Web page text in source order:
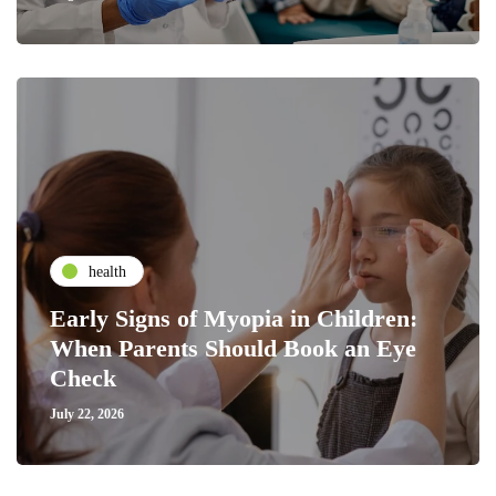
health
Early Signs of Myopia in Children:
When Parents Should Book an Eye
Check
July 22, 2026